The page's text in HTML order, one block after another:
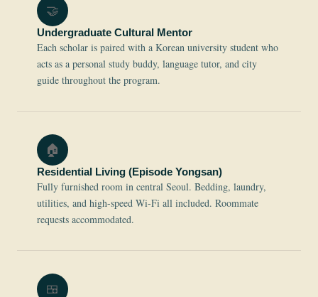
🤝
Undergraduate Cultural Mentor
Each scholar is paired with a Korean university student who
acts as a personal study buddy, language tutor, and city
guide throughout the program.
🏠
Residential Living (Episode Yongsan)
Fully furnished room in central Seoul. Bedding, laundry,
utilities, and high-speed Wi-Fi all included. Roommate
requests accommodated.
🍱